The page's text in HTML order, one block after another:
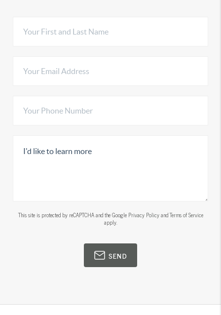
This site is protected by reCAPTCHA and the Google Privacy PolicyandTerms of Service
apply.
SEND